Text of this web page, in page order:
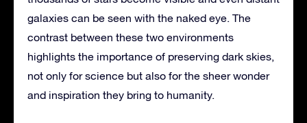
galaxies can be seen with the naked eye. The
contrast between these two environments
highlights the importance of preserving dark skies,
not only for science but also for the sheer wonder
and inspiration they bring to humanity.